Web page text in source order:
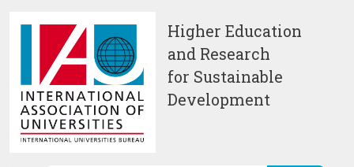
Higher Education
and Research
for Sustainable
Development